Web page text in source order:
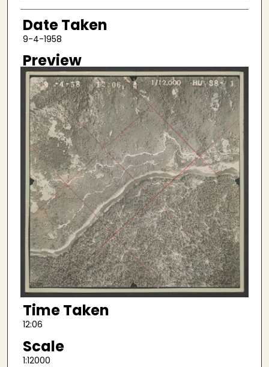
Creator
Date Taken
9-4-1958
Preview
Time Taken
12:06
Scale
1:12000